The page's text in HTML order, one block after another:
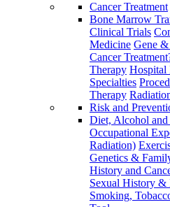
Cancer Treatment
Bone Marrow
Clinical Trials
Medicine Gene
Cancer
Therapy Hospital
Specialties
Therapy
Risk and
Diet, Alcohol and
Occupational
Radiation)
Genetics &
History and
Sexual History
Smoking,